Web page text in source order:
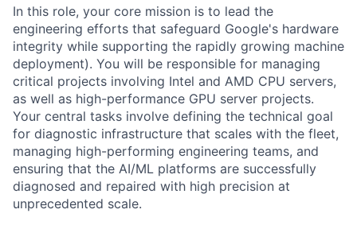
In this role, your core mission is to lead the
engineering efforts that safeguard Google's hardware
integrity while supporting the rapidly growing machine
deployment). You will be responsible for managing
critical projects involving Intel and AMD CPU servers,
as well as high-performance GPU server projects.
Your central tasks involve defining the technical goal
for diagnostic infrastructure that scales with the fleet,
managing high-performing engineering teams, and
ensuring that the AI/ML platforms are successfully
diagnosed and repaired with high precision at
unprecedented scale.